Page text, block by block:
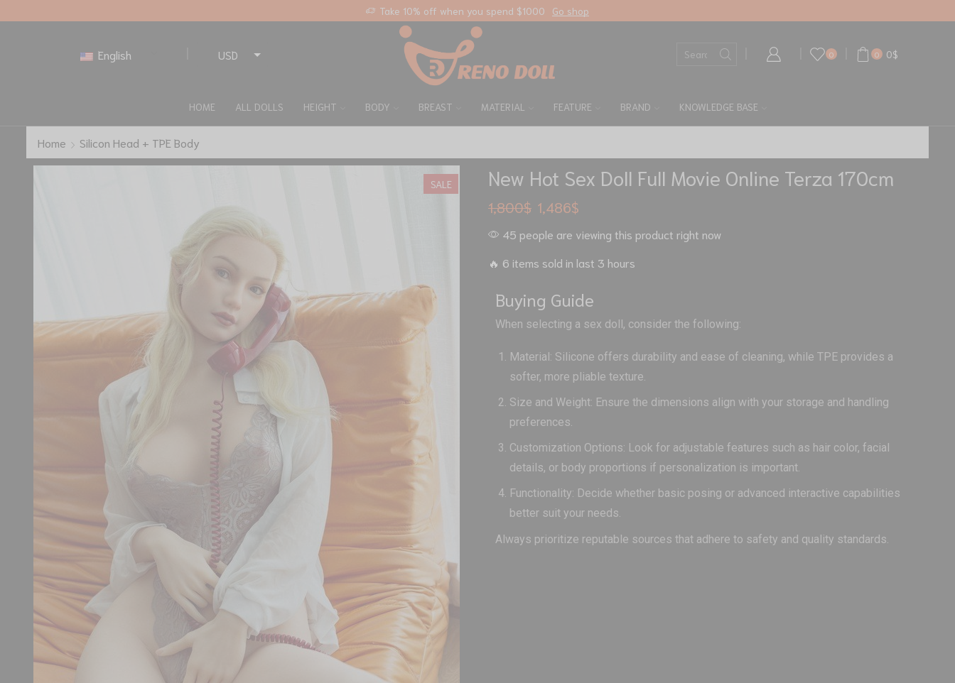
Free standard shipping on any orders Custom link
English
USD
0 0 0$
HOME ALL DOLLS HEIGHT BODY BREAST MATERIAL FEATURE BRAND KNOWLEDGE BASE
Home Silicon Head + TPE Body
SALE New Hot Sex Doll Full Movie Online Terza 170cm
1,800$ 1,486$
45 people are viewing this product right now
🔥 6 items sold in last 3 hours
Buying Guide
When selecting a sex doll, consider the following:
Material: Silicone offers durability and ease of cleaning, while TPE provides a
softer, more pliable texture.
Size and Weight: Ensure the dimensions align with your storage and handling
preferences.
Customization Options: Look for adjustable features such as hair color, facial
details, or body proportions if personalization is important.
Functionality: Decide whether basic posing or advanced interactive capabilities
better suit your needs.
Always prioritize reputable sources that adhere to safety and quality standards.